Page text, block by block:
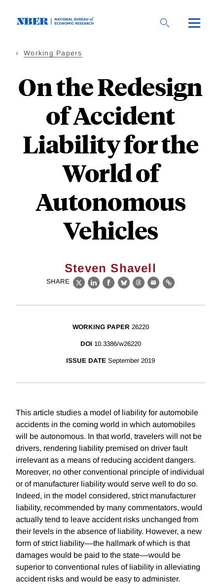
Working Papers
On the Redesign
of Accident
Liability for the
World of
Autonomous
Vehicles
Steven Shavell
SHARE
X LinkedIn
Facebook
BlueskyThreads
EmailLink
WORKING PAPER 26220
DOI 10.3386/w26220
ISSUE DATE September 2019
This article studies a model of liability for automobile
accidents in the coming world in which automobiles
will be autonomous. In that world, travelers will not be
drivers, rendering liability premised on driver fault
irrelevant as a means of reducing accident dangers.
Moreover, no other conventional principle of individual
or of manufacturer liability would serve well to do so.
Indeed, in the model considered, strict manufacturer
liability, recommended by many commentators, would
actually tend to leave accident risks unchanged from
their levels in the absence of liability. However, a new
form of strict liability––the hallmark of which is that
damages would be paid to the state––would be
superior to conventional rules of liability in alleviating
accident risks and would be easy to administer.